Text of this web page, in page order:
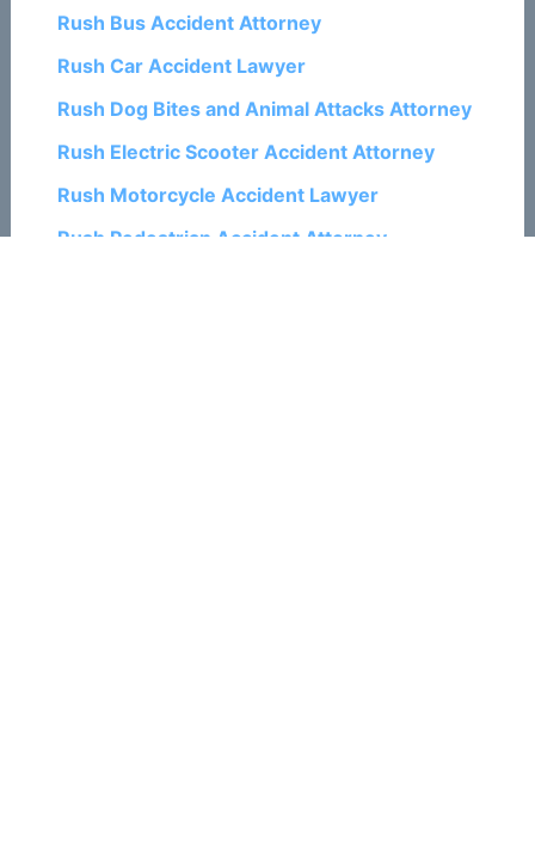
Rush Bus Accident Attorney
Rush Car Accident Lawyer
Rush Dog Bites and Animal Attacks Attorney
Rush Electric Scooter Accident Attorney
Rush Motorcycle Accident Lawyer
Rush Pedestrian Accident Attorney